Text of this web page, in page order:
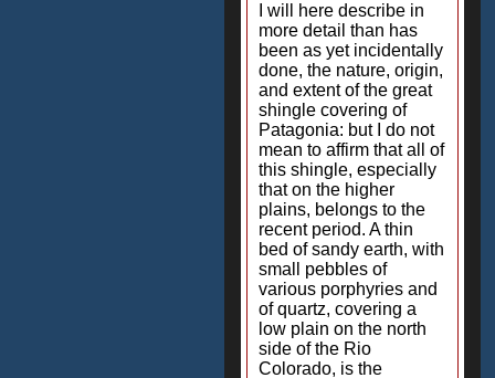
I will here describe in
more detail than has
been as yet incidentally
done, the nature, origin,
and extent of the great
shingle covering of
Patagonia: but I do not
mean to affirm that all of
this shingle, especially
that on the higher
plains, belongs to the
recent period. A thin
bed of sandy earth, with
small pebbles of
various porphyries and
of quartz, covering a
low plain on the north
side of the Rio
Colorado, is the